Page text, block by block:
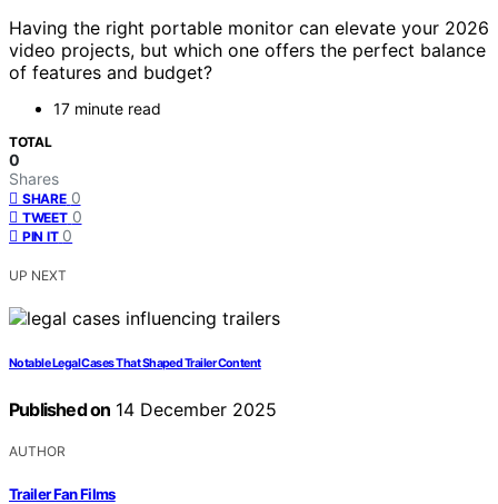
Having the right portable monitor can elevate your 2026
video projects, but which one offers the perfect balance
of features and budget?
17 minute read
TOTAL
0
Shares
SHARE 0
TWEET 0
PIN IT 0
UP NEXT
Notable Legal Cases That Shaped Trailer Content
Published on 14 December 2025
AUTHOR
Trailer Fan Films